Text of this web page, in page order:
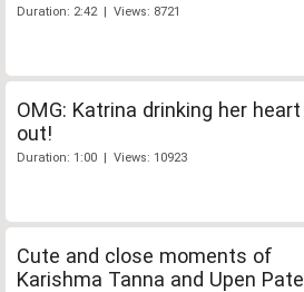
Duration: 2:42 | Views: 8721
OMG: Katrina drinking her heart
out!
Duration: 1:00 | Views: 10923
Cute and close moments of
Karishma Tanna and Upen Patel